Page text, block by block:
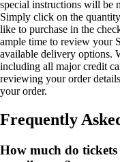
special instructions will be
Simply click on the
like to purchase in the
ample time to review your
available delivery options.
including all major credit
reviewing your order
your order.
Frequently
How much do